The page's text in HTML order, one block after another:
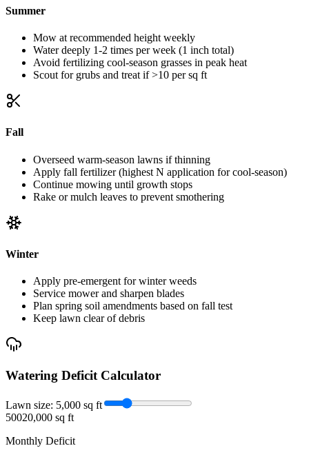
Summer
Mow at recommended height weekly
Water deeply 1-2 times per week (1 inch total)
Avoid fertilizing cool-season grasses in peak heat
Scout for grubs and treat if >10 per sq ft
Fall
Overseed warm-season lawns if thinning
Apply fall fertilizer (highest N application for cool-season)
Continue mowing until growth stops
Rake or mulch leaves to prevent smothering
Winter
Apply pre-emergent for winter weeds
Service mower and sharpen blades
Plan spring soil amendments based on fall test
Keep lawn clear of debris
Watering Deficit Calculator
Lawn size: 5,000 sq ft
50020,000 sq ft
Monthly Deficit